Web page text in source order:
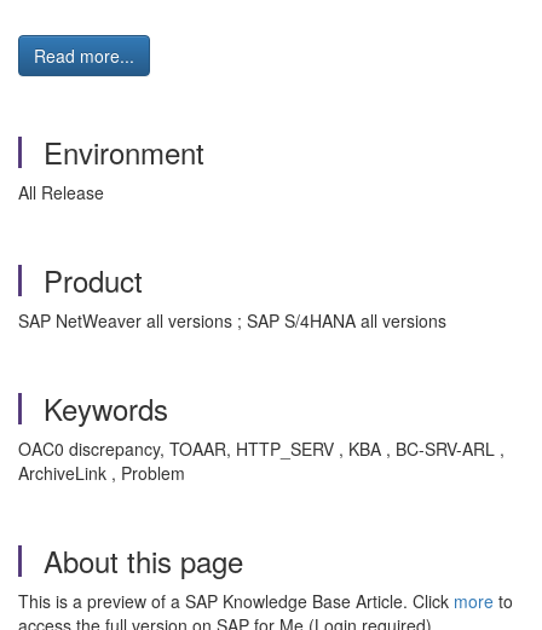
Read more...
Environment
All Release
Product
SAP NetWeaver all versions ; SAP S/4HANA all versions
Keywords
OAC0 discrepancy, TOAAR, HTTP_SERV , KBA , BC-SRV-ARL ,
ArchiveLink , Problem
About this page
This is a preview of a SAP Knowledge Base Article. Click more to
access the full version on SAP for Me (Login required).